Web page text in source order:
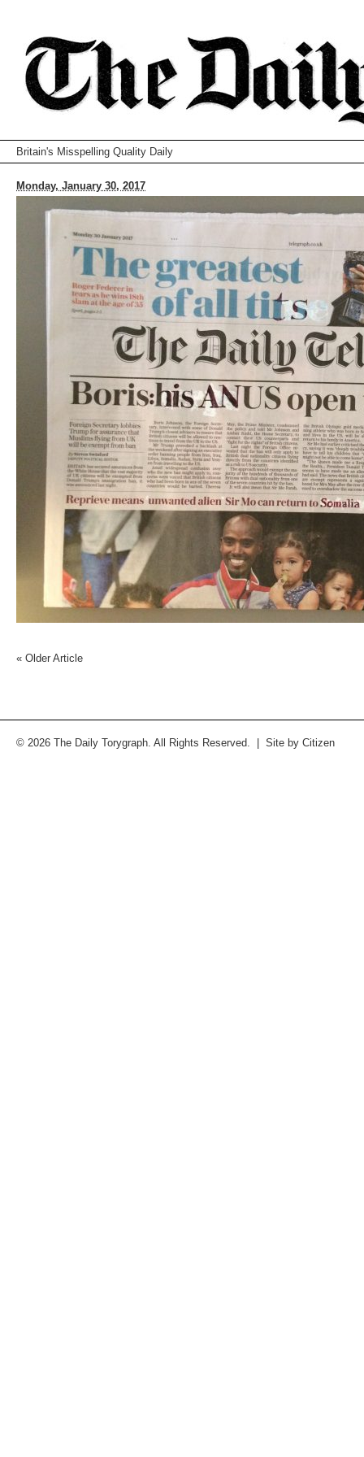
Britain's Misspelling Quality Daily
Monday, January 30, 2017
« Older Article
© 2026 The Daily Torygraph. All Rights Reserved. | Site by Citizen